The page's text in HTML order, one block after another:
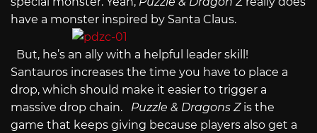
have a monster inspired by Santa Claus.
But, he’s an ally with a helpful leader skill!
Santauros increases the time you have to place a
drop, which should make it easier to trigger a
massive drop chain. Puzzle & Dragons Zis the
game that keeps giving because players also get a